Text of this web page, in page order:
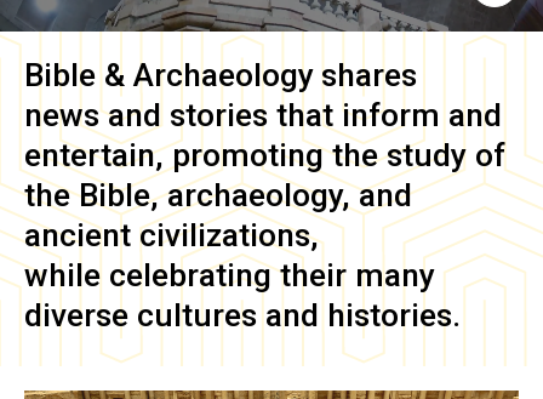
Bible & Archaeology shares
news and stories that inform and
entertain, promoting the study of
the Bible, archaeology, and
ancient civilizations,
while celebrating their many
diverse cultures and histories.